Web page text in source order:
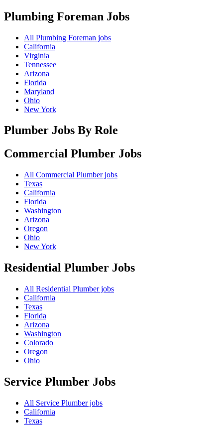
Plumbing Foreman Jobs
All Plumbing Foreman jobs
California
Virginia
Tennessee
Arizona
Florida
Maryland
Ohio
New York
Plumber Jobs By Role
Commercial Plumber Jobs
All Commercial Plumber jobs
Texas
California
Florida
Washington
Arizona
Oregon
Ohio
New York
Residential Plumber Jobs
All Residential Plumber jobs
California
Texas
Florida
Arizona
Washington
Colorado
Oregon
Ohio
Service Plumber Jobs
All Service Plumber jobs
California
Texas